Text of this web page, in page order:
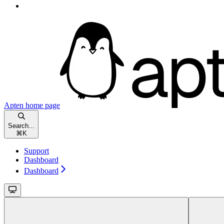
Apten home page
Search...
⌘ K
Support
Dashboard
Dashboard